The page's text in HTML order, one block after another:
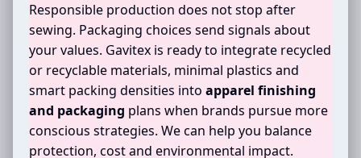
Responsible production does not stop after
sewing. Packaging choices send signals about
your values. Gavitex is ready to integrate recycled
or recyclable materials, minimal plastics and
smart packing densities into apparel finishing
and packaging plans when brands pursue more
conscious strategies. We can help you balance
protection, cost and environmental impact.